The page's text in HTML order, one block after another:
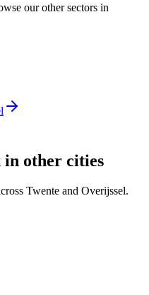
our other sectors in
other cities
Twente and Overijssel.